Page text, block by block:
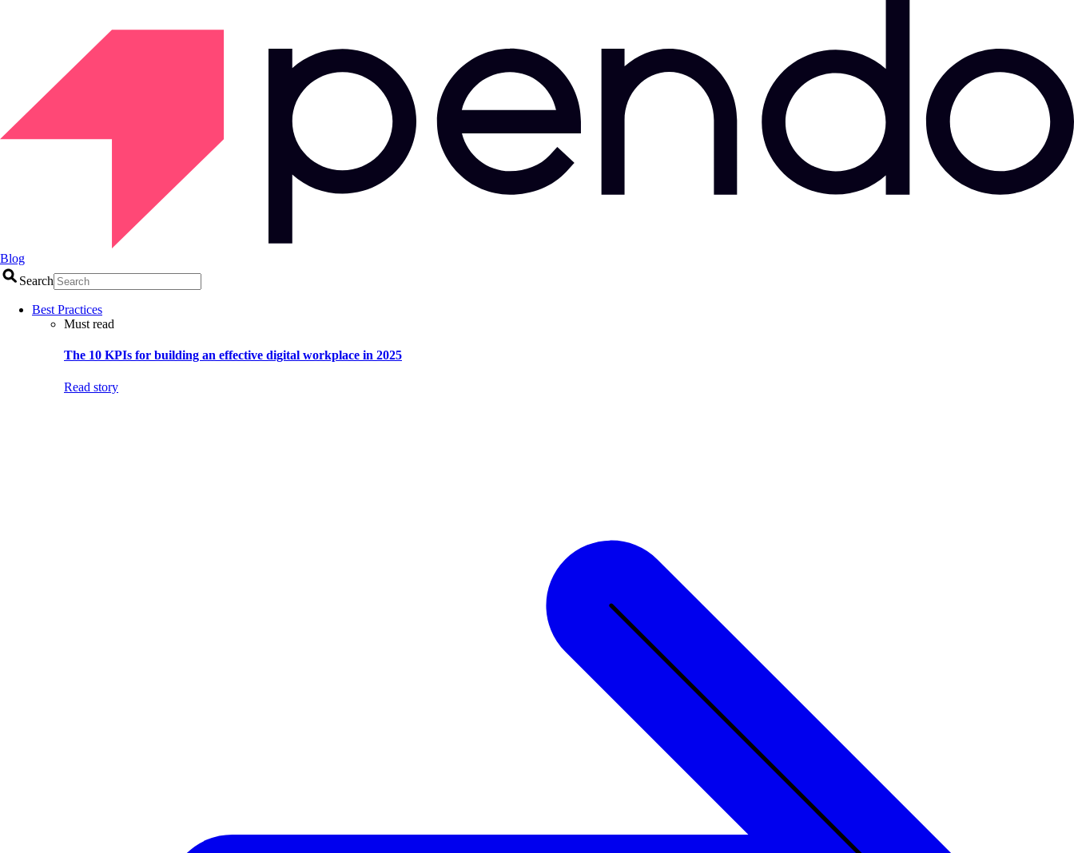
Blog
Search
Best Practices
Must read
The 10 KPIs for building an effective digital workplace in 2025
Read story